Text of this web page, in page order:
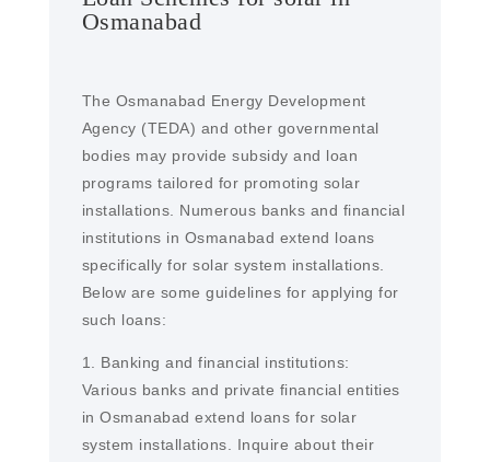
Osmanabad
The Osmanabad Energy Development
Agency (TEDA) and other governmental
bodies may provide subsidy and loan
programs tailored for promoting solar
installations. Numerous banks and financial
institutions in Osmanabad extend loans
specifically for solar system installations.
Below are some guidelines for applying for
such loans:
1. Banking and financial institutions:
Various banks and private financial entities
in Osmanabad extend loans for solar
system installations. Inquire about their